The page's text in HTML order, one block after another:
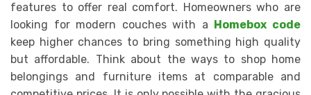
features to offer real comfort. Homeowners who are
looking for modern couches with a
Homebox code
keep higher chances to bring something high quality
but affordable. Think about the ways to shop home
belongings and furniture items at comparable and